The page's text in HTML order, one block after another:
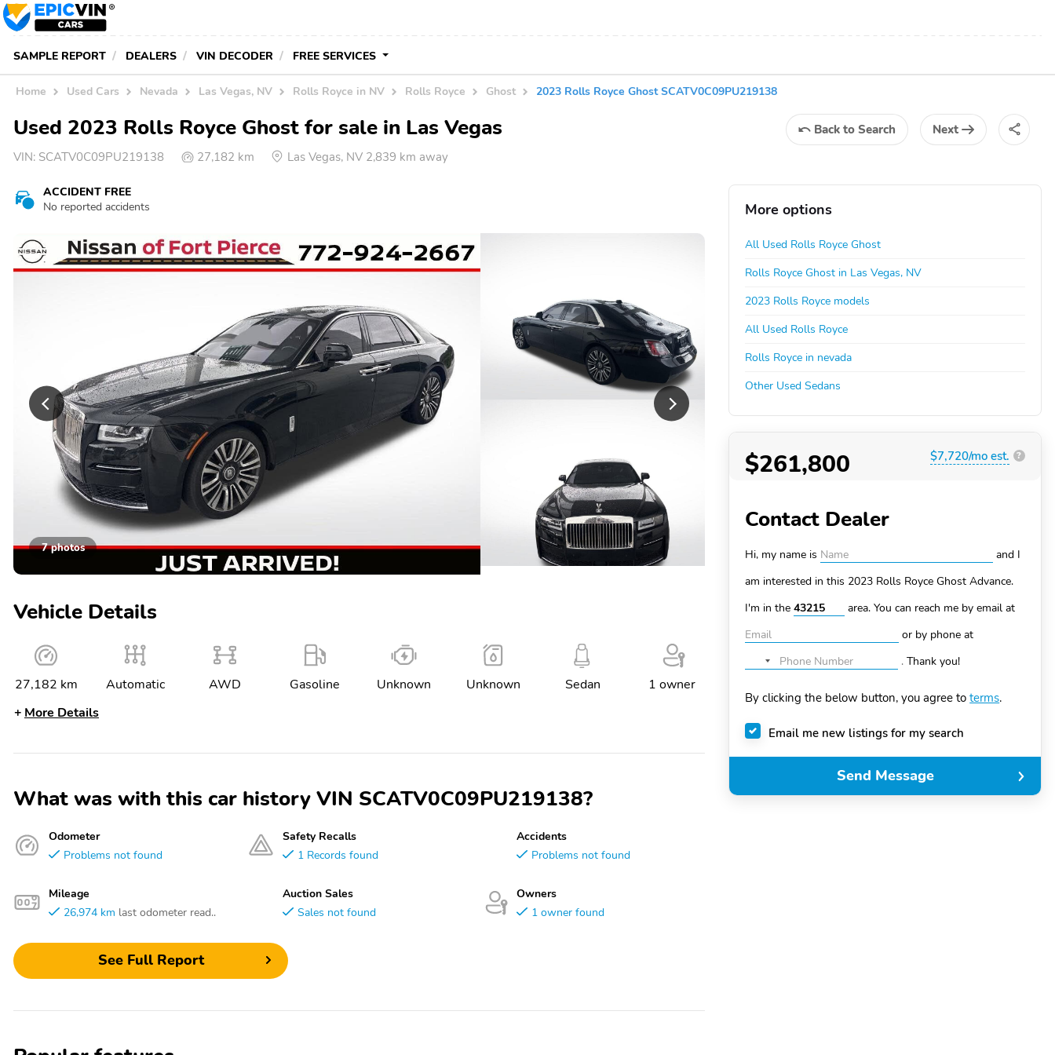
SAMPLE REPORT DEALERS VIN DECODER FREE SERVICES
Home Used Cars Nevada Las Vegas, NV Rolls Royce in NV Rolls Royce Ghost 2023 Rolls Royce Ghost SCATV0C09PU219138
Used 2023 Rolls Royce Ghost for sale in Las Vegas
VIN: SCATV0C09PU219138 27,182 km Las Vegas, NV 2,839 km away
Back to Search Next
ACCIDENT FREE
No reported accidents
7 photos
Vehicle Details
27,182 km Automatic AWD Gasoline Unknown Unknown Sedan
1 owner
More Details
What was with this car history VIN SCATV0C09PU219138?
Odometer
Problems not found
Mileage
26,974 km last odometer read..
Safety Recalls
1 Records found
Auction Sales
Sales not found
Accidents
Problems not found
Owners
1 owner found
See Full Report
More options
All Used Rolls Royce Ghost
Rolls Royce Ghost in Las Vegas, NV
2023 Rolls Royce models
All Used Rolls Royce
Rolls Royce in nevada
Other Used Sedans
$261,800 $7,720/mo est. ?
Contact Dealer
Hi, my name is
and I
am interested in this 2023 Rolls Royce Ghost Advance.
I'm in the
area. You can reach me by email at
or by phone at
No
selected
.Thank you!
By clicking the below button, you agree toterms.
Email me new listings for my search
Send Message